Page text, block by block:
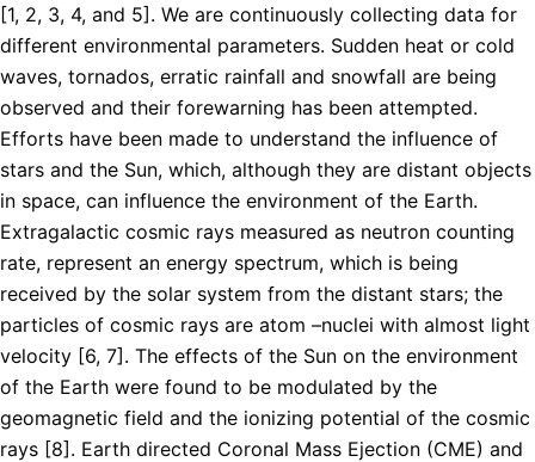
[1, 2, 3, 4, and 5]. We are continuously collecting data for
different environmental parameters. Sudden heat or cold
waves, tornados, erratic rainfall and snowfall are being
observed and their forewarning has been attempted.
Efforts have been made to understand the influence of
stars and the Sun, which, although they are distant objects
in space, can influence the environment of the Earth.
Extragalactic cosmic rays measured as neutron counting
rate, represent an energy spectrum, which is being
received by the solar system from the distant stars; the
particles of cosmic rays are atom –nuclei with almost light
velocity [6, 7]. The effects of the Sun on the environment
of the Earth were found to be modulated by the
geomagnetic field and the ionizing potential of the cosmic
rays [8]. Earth directed Coronal Mass Ejection (CME) and